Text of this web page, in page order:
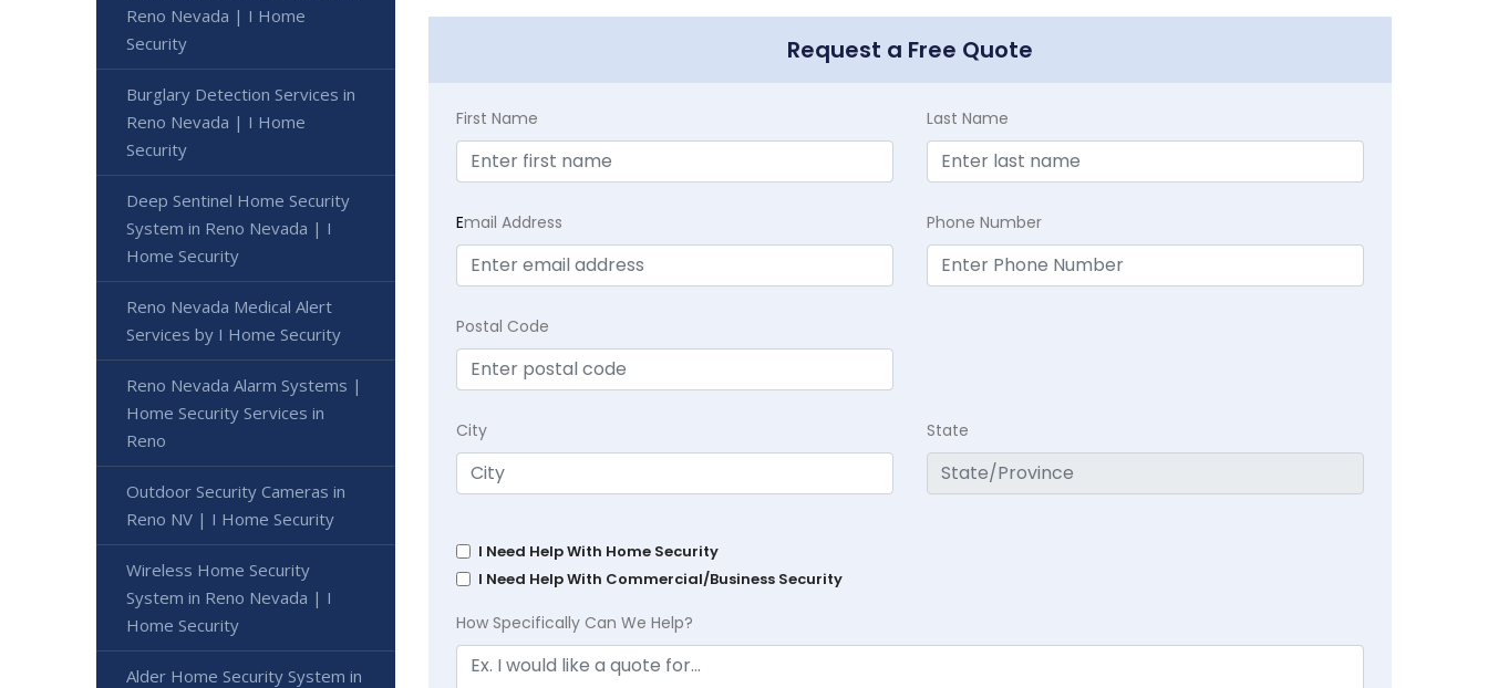
Request a Free Quote
First Name Last Name
Email Address Phone Number
Postal Code
City State
I Need Help With Home Security
I Need Help With Commercial/Business Security
How Specifically Can We Help?
Reno Nevada | I Home
Security
Burglary Detection Services in
Reno Nevada | I Home
Security
Deep Sentinel Home Security
System in Reno Nevada | I
Home Security
Reno Nevada Medical Alert
Services by I Home Security
Reno Nevada Alarm Systems |
Home Security Services in
Reno
Outdoor Security Cameras in
Reno NV | I Home Security
Wireless Home Security
System in Reno Nevada | I
Home Security
Alder Home Security System in